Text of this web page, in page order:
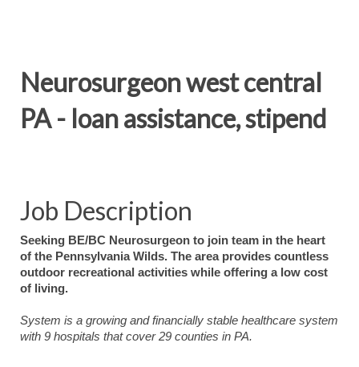
Neurosurgeon west central
PA - loan assistance, stipend
Job Description
Seeking BE/BC Neurosurgeon to join team in the heart
of the Pennsylvania Wilds. The area provides countless
outdoor recreational activities while offering a low cost
of living.
System is a growing and financially stable healthcare system
with 9 hospitals that cover 29 counties in PA.